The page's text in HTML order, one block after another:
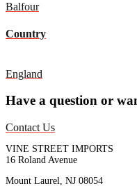
Balfour
Country
England
Have a question or
Contact Us
VINE STREET IMPORTS
16 Roland Avenue
Mount Laurel, NJ 08054